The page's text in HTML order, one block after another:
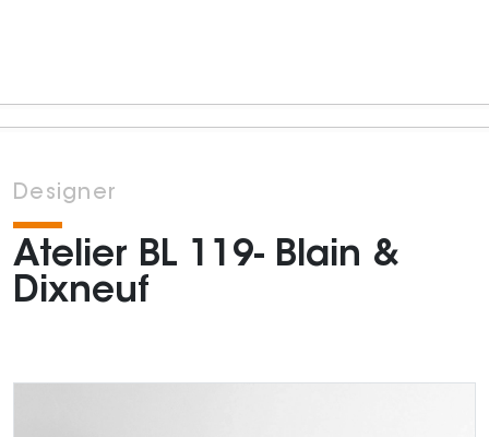
Designer
Atelier BL 119- Blain &
Dixneuf